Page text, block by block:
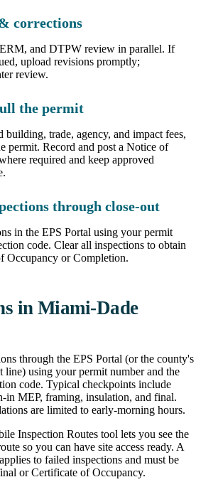
corrections
and DTPW review in parallel. If
upload revisions promptly;
review.
the permit
building, trade, agency, and impact fees,
permit. Record and post a Notice of
required and keep approved
through close-out
in the EPS Portal using your permit
code. Clear all inspections to obtain
Occupancy or Completion.
in Miami-Dade
through the EPS Portal (or the county's
line) using your permit number and the
code. Typical checkpoints include
in MEP, framing, insulation, and final.
are limited to early-morning hours.
Inspection Routes tool lets you see the
so you can have site access ready. A
to failed inspections and must be
or Certificate of Occupancy.